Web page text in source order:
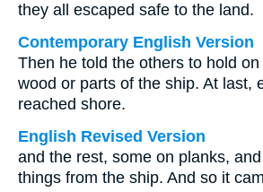
they all escaped safe to the land.
Contemporary English Version
Then he told the others to hold
wood or parts of the ship. At last,
reached shore.
English Revised Version
and the rest, some on planks,
things from the ship. And so it